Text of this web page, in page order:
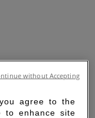
agree to the
to enhance site
without Accepting